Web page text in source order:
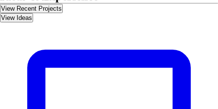
View Recent Projects
View Ideas